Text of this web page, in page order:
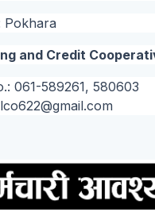
Pokhara
and Credit
061-589261, 580603